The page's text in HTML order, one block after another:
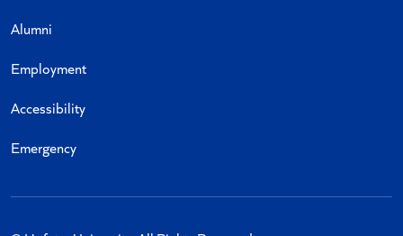
Alumni
Employment
Accessibility
Emergency